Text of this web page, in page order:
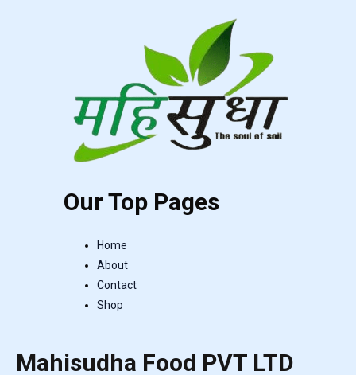
Our Top Pages
Home
About
Contact
Shop
Mahisudha Food PVT LTD